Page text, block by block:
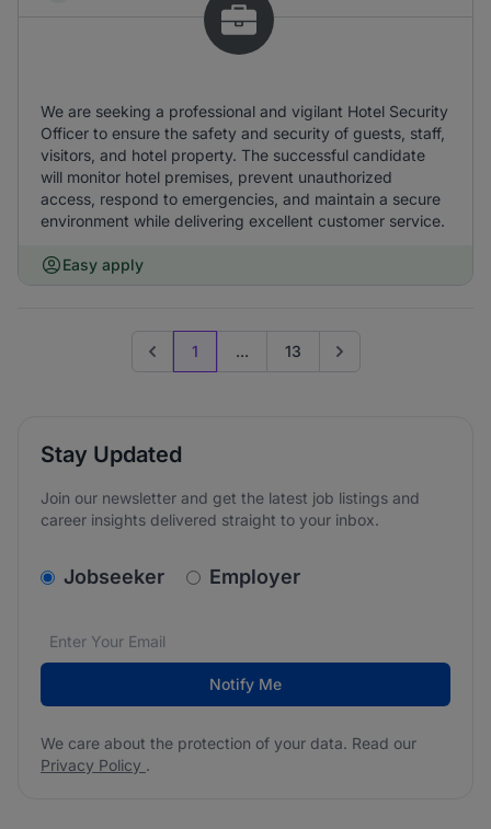
We are seeking a professional and vigilant Hotel Security
Officer to ensure the safety and security of guests, staff,
visitors, and hotel property. The successful candidate
will monitor hotel premises, prevent unauthorized
access, respond to emergencies, and maintain a secure
environment while delivering excellent customer service.
Easy apply
Previous page
1 ... 13 Go to next page
Stay Updated
Join our newsletter and get the latest job listings and
career insights delivered straight to your inbox.
v2.homepage.newsletter_signup.choose_type
Jobseeker Employer
Email address*
We care about the protection of your data. Read our
Notify Me
We care about the protection of your data. Read our
Privacy Policy .